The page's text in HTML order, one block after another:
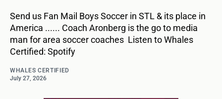
Send us Fan Mail Boys Soccer in STL & its place in
America ...... Coach Aronberg is the go to media
man for area soccer coaches Listen to Whales
Certified: Spotify
WHALES CERTIFIED
July 27, 2026